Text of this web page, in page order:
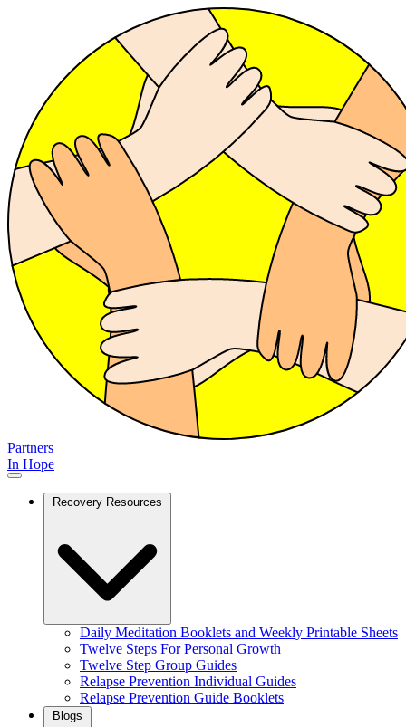
Partners
In Hope
Recovery Resources
Daily Meditation Booklets and Weekly Printable Sheets
Twelve Steps For Personal Growth
Twelve Step Group Guides
Relapse Prevention Individual Guides
Relapse Prevention Guide Booklets
Blogs